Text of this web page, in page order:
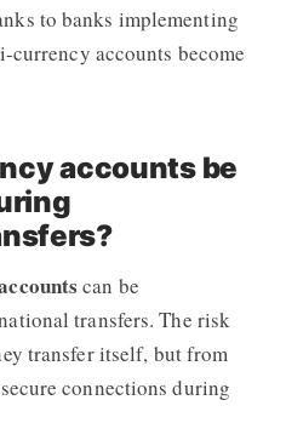
to banks implementing
currency accounts become
accounts be
can be
transfers. The risk
transfer itself, but from
connections during